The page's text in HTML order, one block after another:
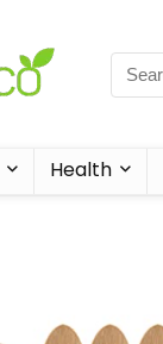
Health